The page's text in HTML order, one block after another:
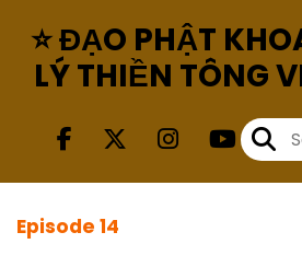
⭐ ĐẠO PHẬT
LÝ THIỀN TÔNG
Episode 14